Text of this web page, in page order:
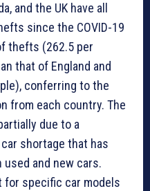
and the UK have all
since the COVID-19
thefts (262.5 per
that of England and
conferring to the
from each country. The
due to a
shortage that has
and new cars.
for specific car models